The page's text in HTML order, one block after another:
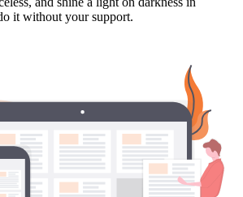
it without your support.